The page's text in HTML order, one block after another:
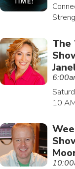
The
10